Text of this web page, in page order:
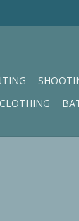
CLOTHING